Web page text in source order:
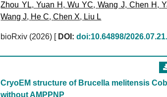
Zhou YL, Yuan H ,Wu YC,Wang J, Chen H ,
Wang J, He C,Chen X, Liu L
bioRxiv (2026) [ DOI: doi:10.64898/
CryoEM structure of Brucella melitensis
without AMPPNP